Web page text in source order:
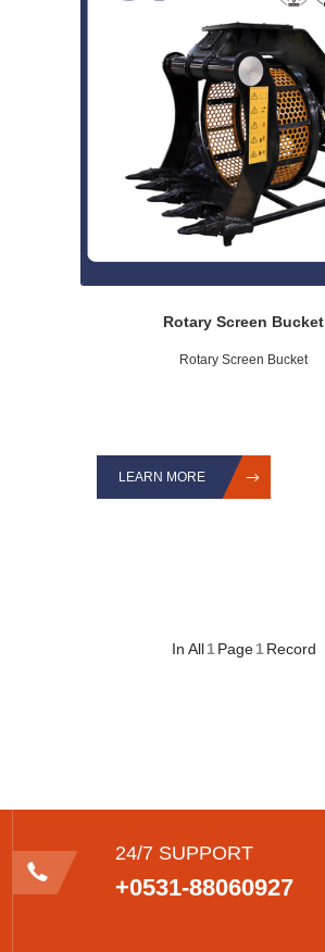
Rotary Screen Bucket
Rotary Screen Bucket
LEARN MORE
In All 1 Page 1 Record
24/7 SUPPORT
+0531-88060927